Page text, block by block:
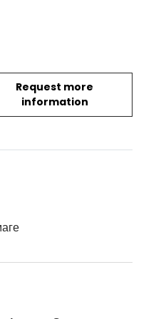
Request more
information
в писчей